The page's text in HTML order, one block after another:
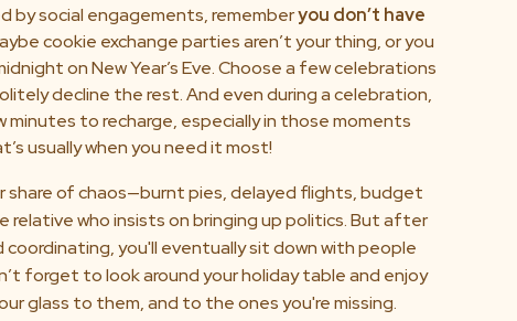
by social engagements, rememberyou don’t have
cookie exchange parties aren’t your thing, or you
on New Year’s Eve. Choose a few celebrations
decline the rest. And even during a celebration,
minutes to recharge, especially in those moments
usually when you need it most!
share of chaos—burnt pies, delayed flights, budget
relative who insists on bringing up politics. But after
coordinating, you'll eventually sit down with people
forget to look around your holiday table and enjoy
glass to them, and to the ones you're missing.